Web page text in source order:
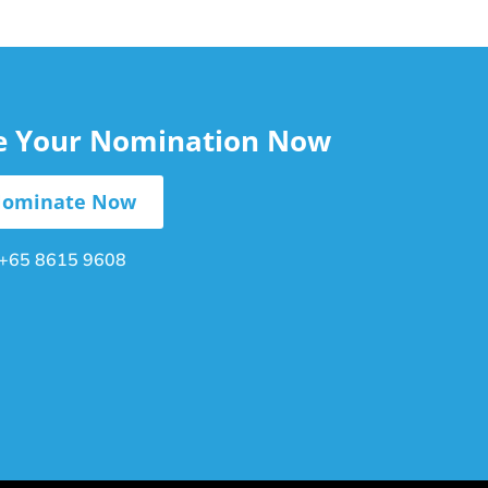
Your Nomination Now
Now
8615 9608